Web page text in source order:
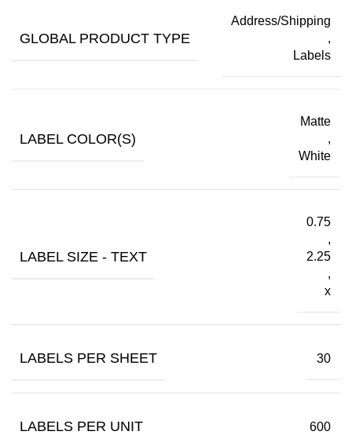
GLOBAL PRODUCT TYPE
Address/Shipping
,
Labels
LABEL COLOR(S)
Matte
,
White
LABEL SIZE - TEXT
0.75
,
2.25
,
x
LABELS PER SHEET 30
LABELS PER UNIT 600